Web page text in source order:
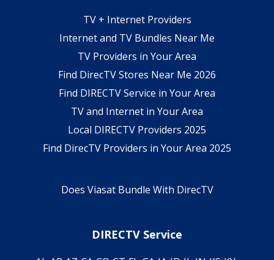
TV + Internet Providers
Internet and TV Bundles Near Me
TV Providers in Your Area
Find DirecTV Stores Near Me 2026
Find DIRECTV Service in Your Area
TV and Internet in Your Area
Local DIRECTV Providers 2025
Find DirecTV Providers in Your Area 2025
Does Viasat Bundle With DirecTV
DIRECTV Service